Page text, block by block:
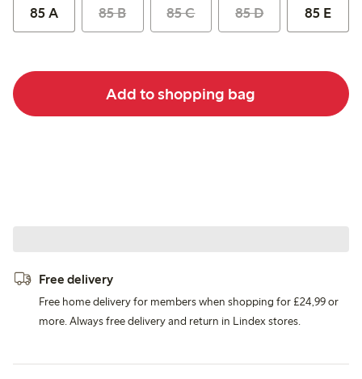
85 A 85 B 85 C 85 D 85 E
Add to shopping bag
Free delivery
Free home delivery for members when shopping for £24,99 or
more. Always free delivery and return in Lindex stores.